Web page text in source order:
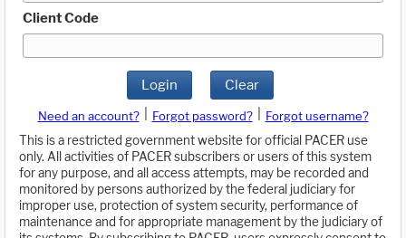
Client Code
Login Clear
Need an account? Forgot password?
Forgot username?
This is a restricted government website for official PACER use
only. All activities of PACER subscribers or users of this system
for any purpose, and all access attempts, may be recorded and
monitored by persons authorized by the federal judiciary for
improper use, protection of system security, performance of
maintenance and for appropriate management by the judiciary of